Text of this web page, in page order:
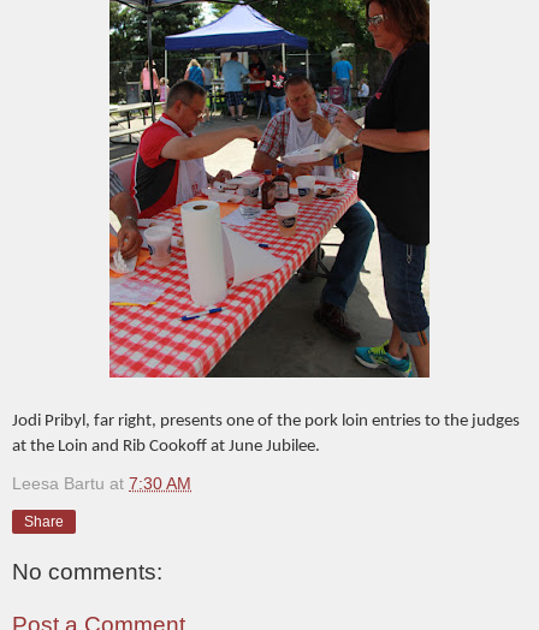
Jodi Pribyl, far right, presents one of the pork loin entries to the judges
at the Loin and Rib Cookoff at June Jubilee.
Leesa Bartu at 7:30 AM
Share
No comments:
Post a Comment